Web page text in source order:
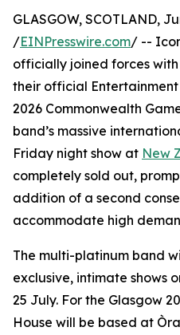
GLASGOW, SCOTLAND,
/EINPresswire.com/ --
officially joined forces
their official
2026 Commonwealth
band’s massive
Friday night show at New
completely sold out,
addition of a second
accommodate high
The multi-platinum band
exclusive, intimate shows
25 July. For the Glasgow
House will be based at